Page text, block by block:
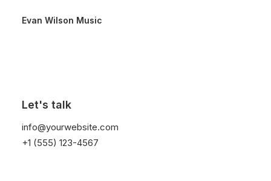
Evan Wilson Music
Let's talk
info@yourwebsite.com
+1 (555) 123-4567